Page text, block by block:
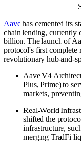
Aave has cemented its
chain lending, currently
billion. The launch of
protocol's first complete
revolutionary hub-and-
Aave V4
Plus, Prime) to
markets,
Real-World
shifted the
infrastructure,
merging TradFi